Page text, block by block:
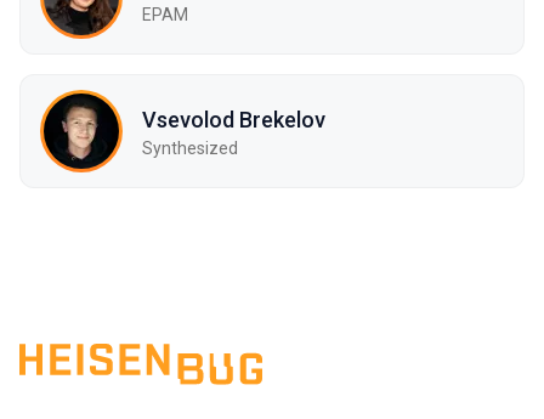
EPAM
Vsevolod Brekelov
Synthesized